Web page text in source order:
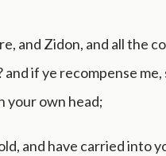
and Zidon, and all the
if ye recompense
your own head;
and have carried into